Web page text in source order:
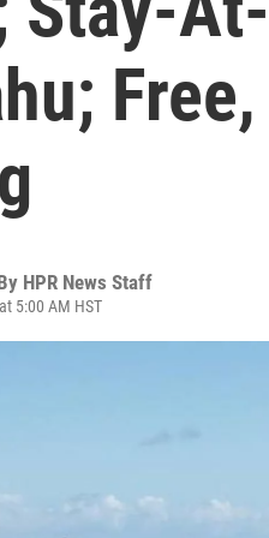
HPR News Staff
5:00 AM HST